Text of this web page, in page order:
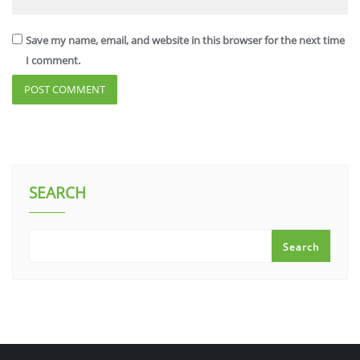
Save my name, email, and website in this browser for the next time
I comment.
SEARCH
Search